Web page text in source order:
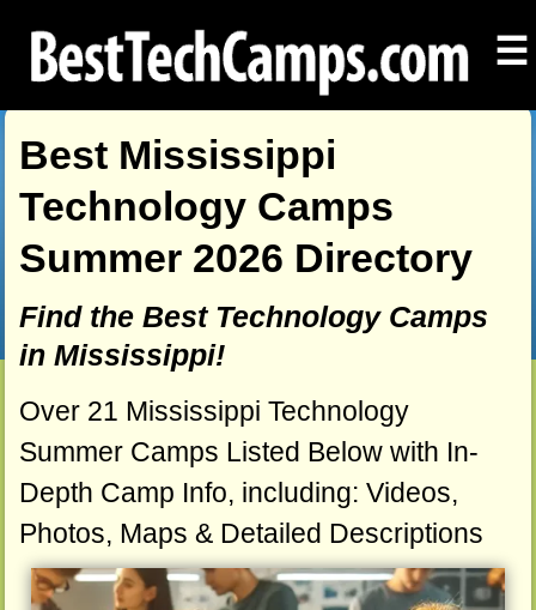
☰
Best Mississippi
Technology Camps
Summer 2026 Directory
Find the Best Technology Camps
in Mississippi!
Over 21 Mississippi Technology
Summer Camps Listed Below with In-
Depth Camp Info, including: Videos,
Photos, Maps & Detailed Descriptions